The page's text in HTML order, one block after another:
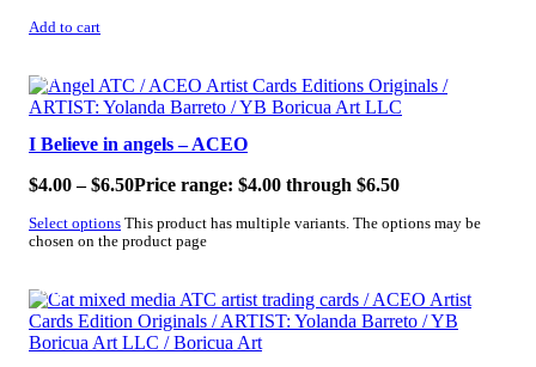
Add to cart
SALE!
I Believe in angels – ACEO
$4.00 – $6.50Price range: $4.00 through $6.50
Select options This product has multiple variants. The options may be
chosen on the product page
SALE!